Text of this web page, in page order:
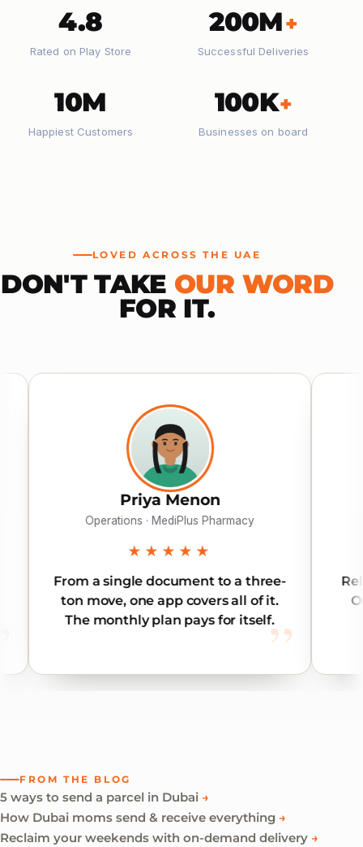
4.8
Rated on Play Store
200M+
Successful Deliveries
10M
Happiest Customers
100K+
Businesses on board
LOVED ACROSS THE UAE
DON'T TAKE OUR WORD
FOR IT.
document to a three-
app covers all of it.
plan pays for itself.
· MediPlus Pharmacy
Reliable across all
Our inter-emirate
land on time,
Director · Gulf
FROM THE BLOG
5 ways to send a parcel in Dubai →
How Dubai moms send & receive everything →
Reclaim your weekends with on-demand delivery →